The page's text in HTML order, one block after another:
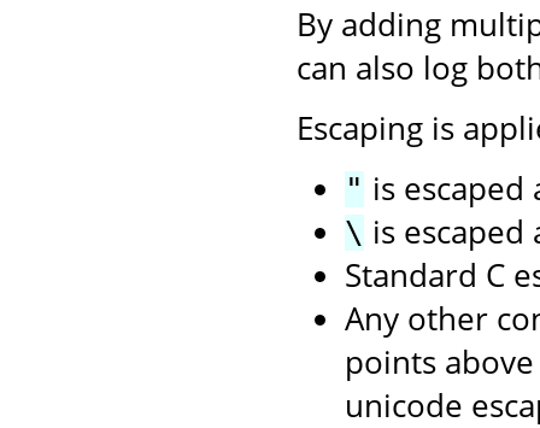
By adding
can also log
Escaping is
" is escaped
\ is escaped
Standard C
Any other
points
unicode